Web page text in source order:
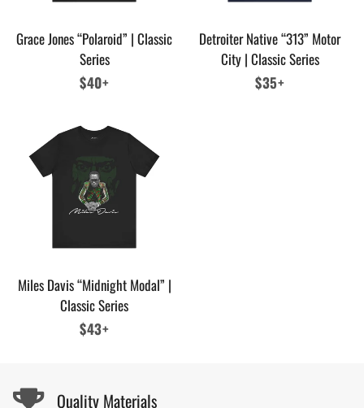
Grace Jones “Polaroid” | Classic
Series
Regular
$40+
Detroiter Native “313” Motor
City | Classic Series
Regular
$35+
Miles Davis “Midnight Modal” |
Classic Series
Regular
$43+
Quality Materials